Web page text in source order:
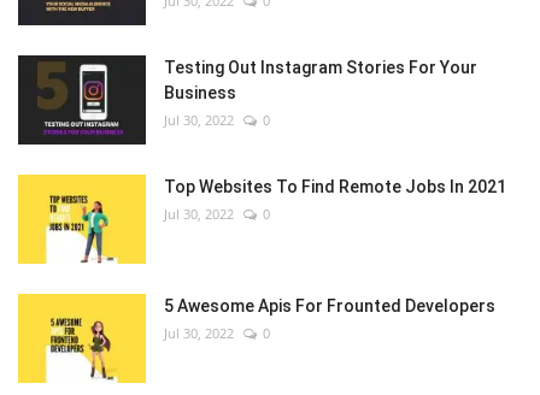
Testing Out Instagram Stories For Your
Business
Jul 30, 2022 0
Top Websites To Find Remote Jobs In 2021
Jul 30, 2022 0
5 Awesome Apis For Frounted Developers
Jul 30, 2022 0